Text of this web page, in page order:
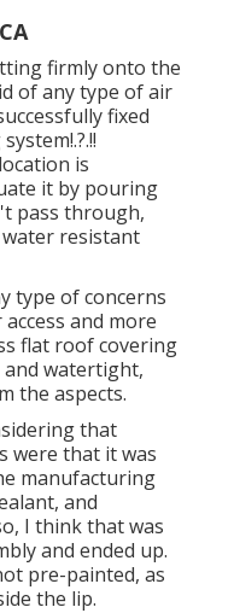
firmly onto the
of any type of air
fixed
!.?.!!
is
it by pouring
pass through,
resistant
type of concerns
and more
flat roof covering
watertight,
the aspects.
that
were that it was
manufacturing
and
I think that was
and ended up.
pre-painted, as
the lip.